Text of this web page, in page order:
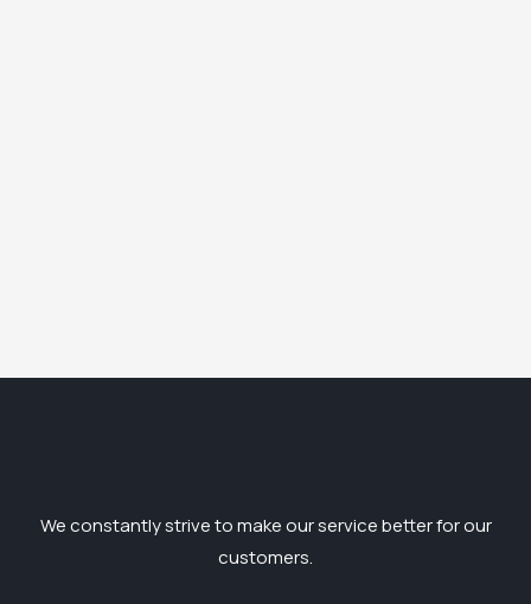
We constantly strive to make our service better for our
customers.